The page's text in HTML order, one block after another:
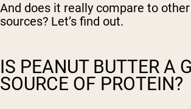
And does it really compare to
sources? Let’s find out.
IS PEANUT BUTTER A
SOURCE OF PROTEIN?